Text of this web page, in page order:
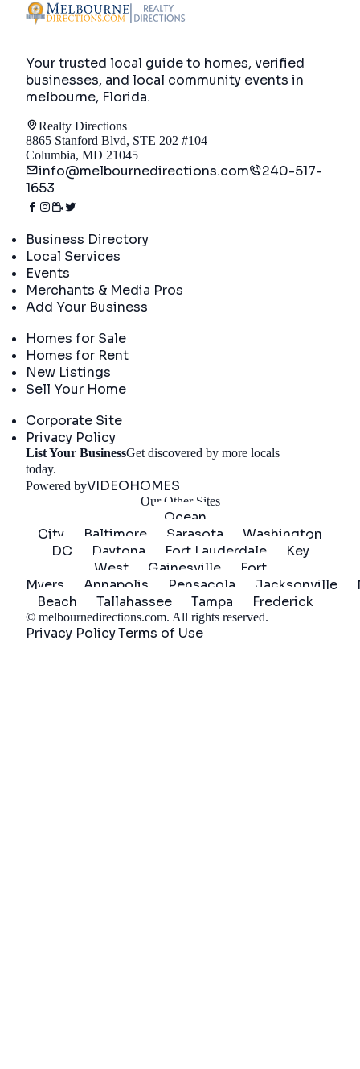
Your trusted local guide to homes, verified
businesses, and local community events in
melbourne, Florida.
Realty Directions
8865 Stanford Blvd, STE 202 #104
Columbia, MD 21045
info@melbournedirections.com
240-517-
1653
Business Directory
Local Services
Events
Merchants & Media Pros
Add Your Business
Homes for Sale
Homes for Rent
New Listings
Sell Your Home
Corporate Site
Privacy Policy
List Your BusinessGet discovered by more locals
today.
Powered byVIDEOHOMES
Our Other Sites
Ocean
City
Baltimore Sarasota
Washington
DC
Daytona Fort Lauderdale
Key
West
Gainesville
Fort
Myers
Annapolis Pensacola Jacksonville
Beach
Tallahassee Tampa Frederick
© melbournedirections.com. All rights reserved.
Privacy Policy|Terms of Use